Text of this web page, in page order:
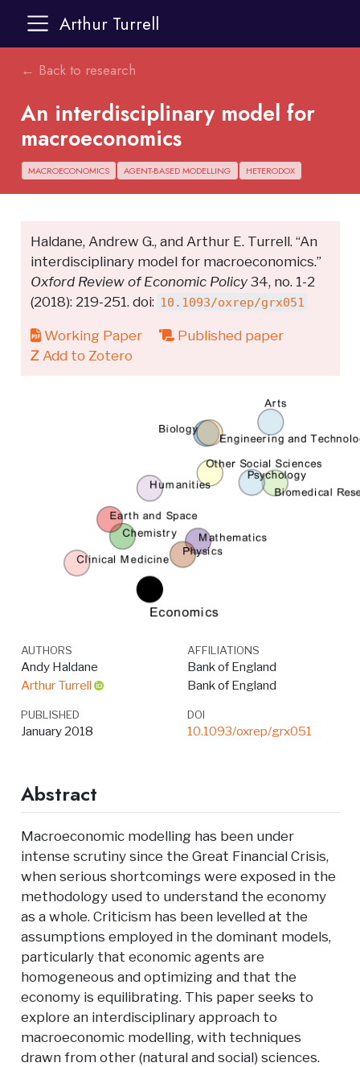
Arthur Turrell
← Back to research
An interdisciplinary model for
macroeconomics
MACROECONOMICS AGENT-BASED MODELLING HETERODOX
Haldane, Andrew G., and Arthur E. Turrell. “An
interdisciplinary model for macroeconomics.”
Oxford Review of Economic Policy 34, no. 1-2
(2018): 219-251. doi: 10.1093/oxrep/grx051
Working Paper
Published paper
Add to Zotero
AUTHORS AFFILIATIONS
Andy Haldane
Bank of England
Arthur Turrell
Bank of England
PUBLISHED
January 2018
DOI
10.1093/oxrep/grx051
Abstract
Macroeconomic modelling has been under
intense scrutiny since the Great Financial Crisis,
when serious shortcomings were exposed in the
methodology used to understand the economy
as a whole. Criticism has been levelled at the
assumptions employed in the dominant models,
particularly that economic agents are
homogeneous and optimizing and that the
economy is equilibrating. This paper seeks to
explore an interdisciplinary approach to
macroeconomic modelling, with techniques
drawn from other (natural and social) sciences.